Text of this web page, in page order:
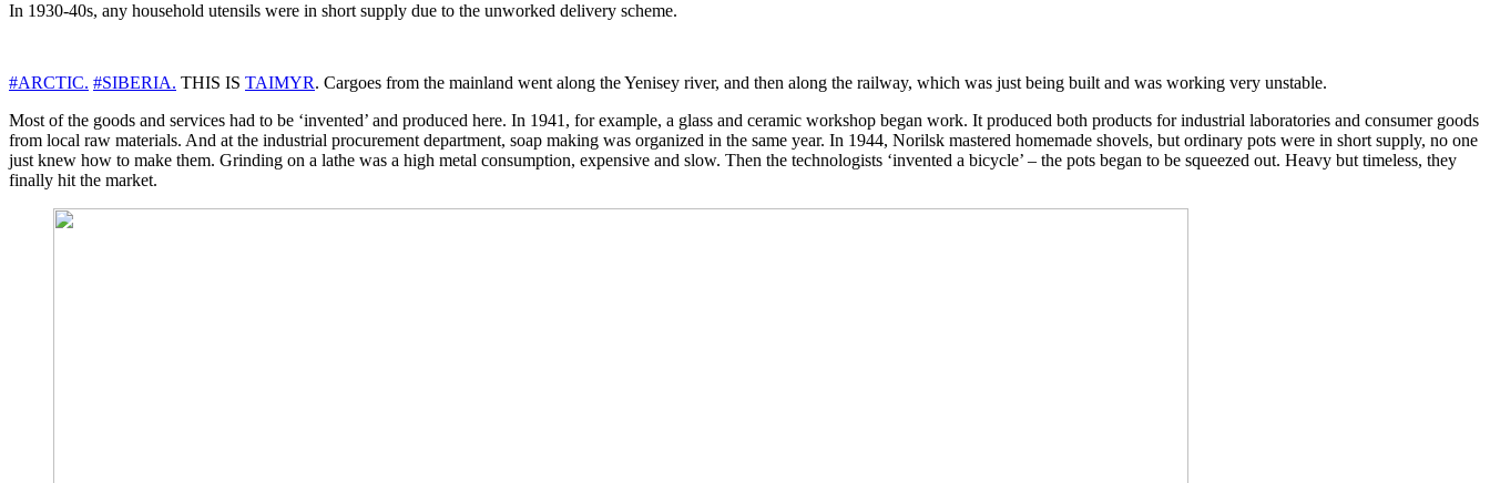
In 1930-40s, any household utensils were in short supply due to the unworked delivery scheme.
#ARCTIC. #SIBERIA. THIS IS TAIMYR. Cargoes from the mainland went along the Yenisey river, and then along the railway, which was just being built and was working very unstable.
Most of the goods and services had to be ‘invented’ and produced here. In 1941, for example, a glass and ceramic workshop began work. It produced both products for industrial laboratories and consumer goods
from local raw materials. And at the industrial procurement department, soap making was organized in the same year. In 1944, Norilsk mastered homemade shovels, but ordinary pots were in short supply, no one
just knew how to make them. Grinding on a lathe was a high metal consumption, expensive and slow. Then the technologists ‘invented a bicycle’ – the pots began to be squeezed out. Heavy but timeless, they
finally hit the market.